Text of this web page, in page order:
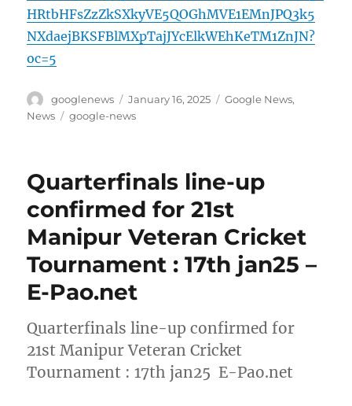
HRtbHFsZzZkSXkyVE5QOGhMVE1EMnJPQ3k5
NXdaejBKSFBlMXpTajJYcElkWEhKeTM1ZnJN?
oc=5
Author
googlenews
Posted
on
January 16, 2025 Categories
Google News,
News
Tags
google-news
Quarterfinals line-up
confirmed for 21st
Manipur Veteran Cricket
Tournament : 17th jan25 –
E-Pao.net
Quarterfinals line-up confirmed for
21st Manipur Veteran Cricket
Tournament : 17th jan25 E-Pao.net